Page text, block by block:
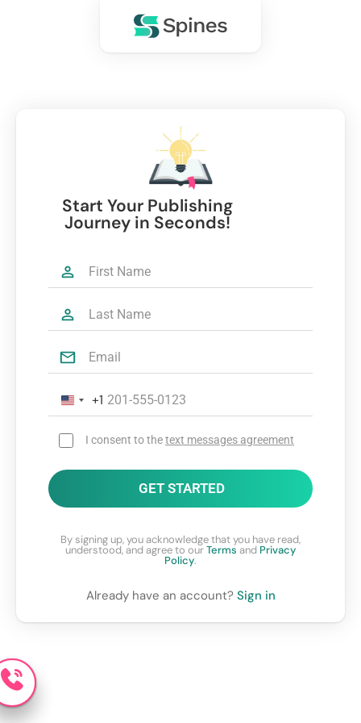
Start Your Publishing
Journey in Seconds!
+1
I consent to thetext messages agreement
GET STARTED
By signing up, you acknowledge that you have read,
understood, and agree to ourTerms and Privacy
Policy.
Already have an account? Sign in